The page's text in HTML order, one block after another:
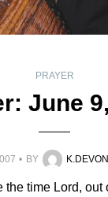
PRAYER
June
BY
the time Lord,